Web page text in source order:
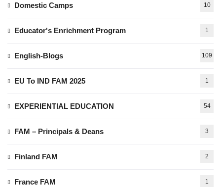
Domestic Camps 10
Educator's Enrichment Program 1
English-Blogs 109
EU To IND FAM 2025 1
EXPERIENTIAL EDUCATION 54
FAM – Principals & Deans 3
Finland FAM 2
France FAM 1